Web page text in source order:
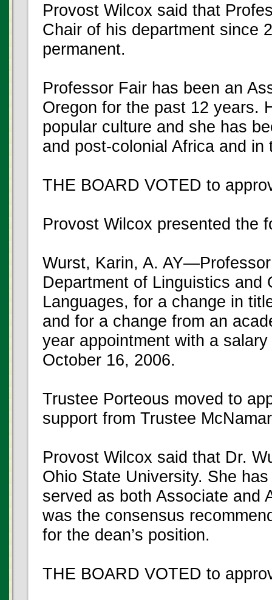
Provost Wilcox said that
Chair of his department since
permanent.
Professor Fair has been an
Oregon for the past 12 years.
popular culture and she has
and post-colonial Africa and
THE BOARD VOTED to
Provost Wilcox presented the
Wurst, Karin, A.
Department of Linguistics and
Languages, for a change in
and for a change from an
year appointment with a
October 16, 2006.
Trustee Porteous moved to
support from Trustee
Provost Wilcox said that Dr.
Ohio State University. She
served as both Associate and
was the consensus
for the dean’s position.
THE BOARD VOTED to